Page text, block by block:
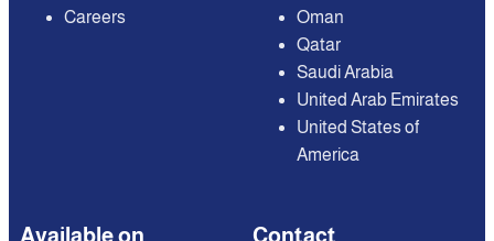
Careers
Oman
Qatar
Saudi Arabia
United Arab Emirates
United States of
America
Available on Contact